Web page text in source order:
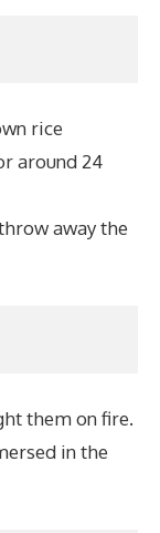
rice
around 24
away the
them on fire.
in the